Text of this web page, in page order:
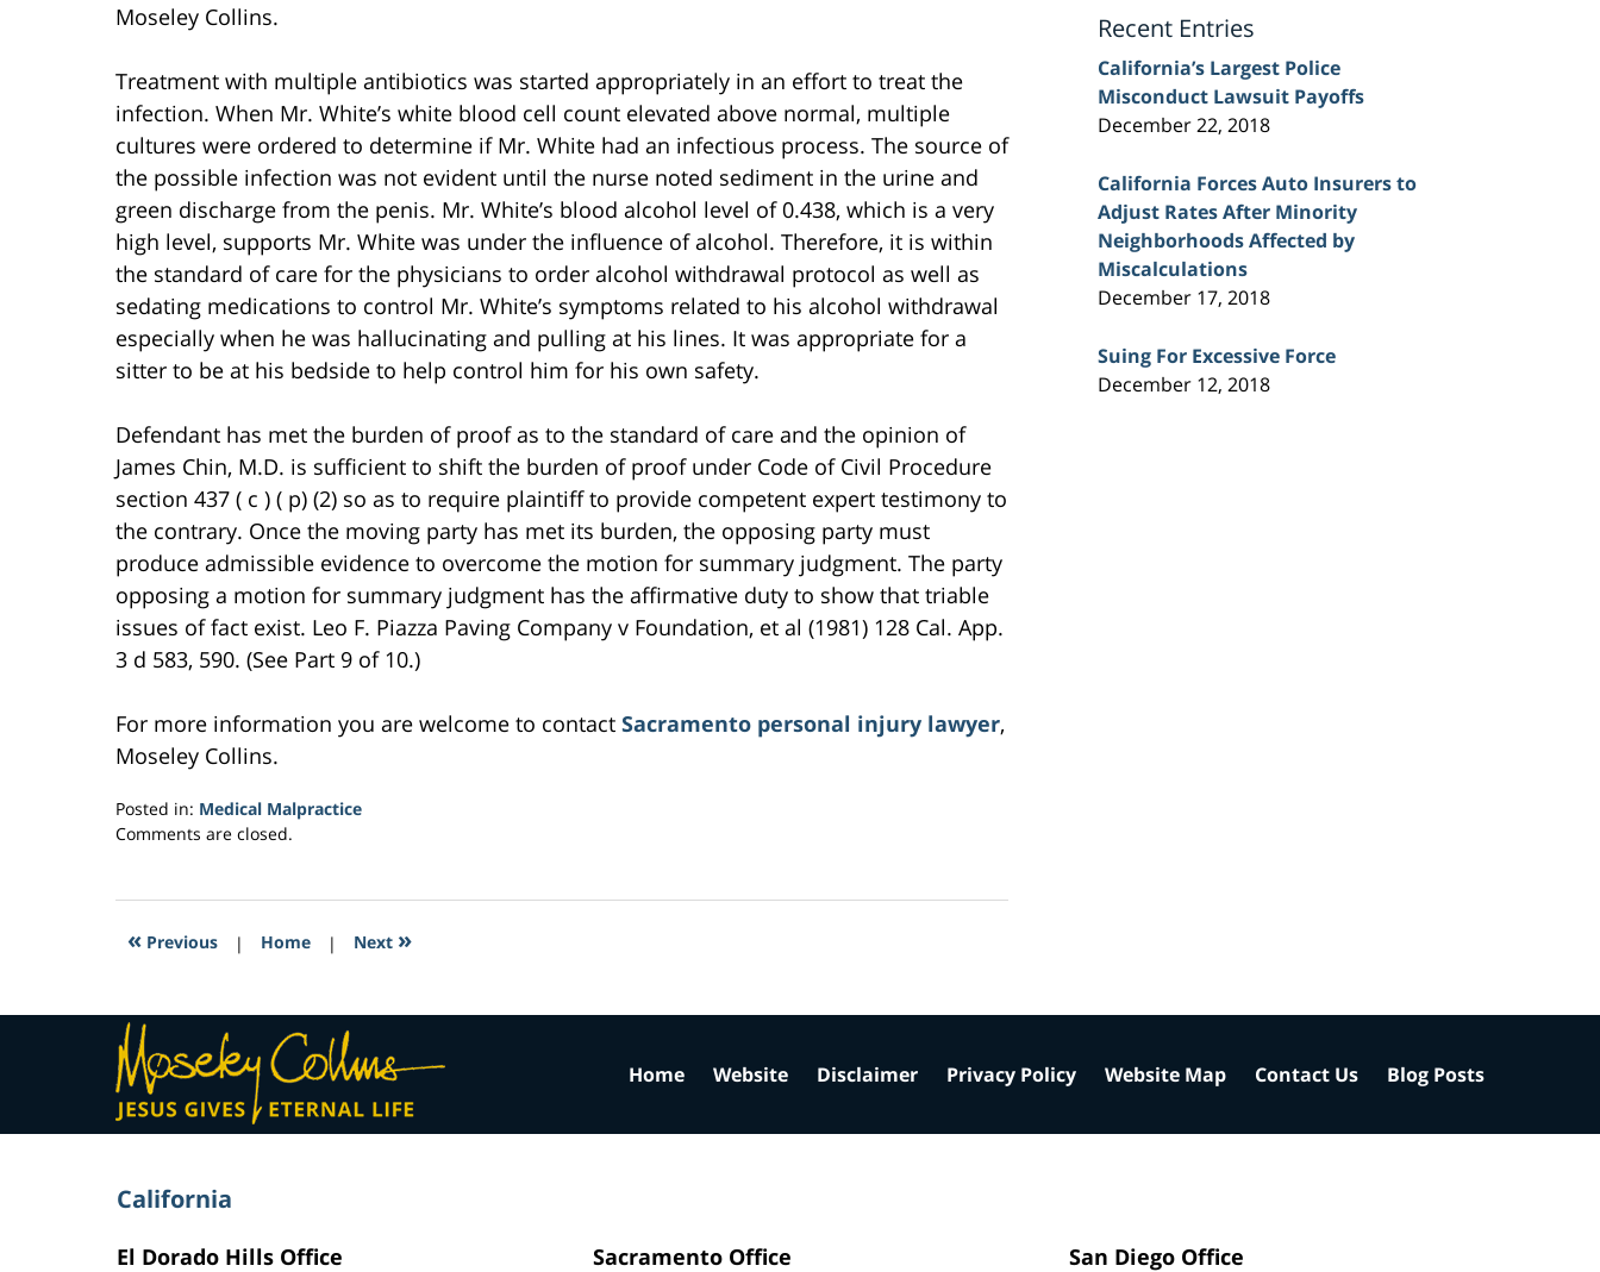
Moseley Collins.
Treatment with multiple antibiotics was started appropriately in an effort to treat the
infection. When Mr. White’s white blood cell count elevated above normal, multiple
cultures were ordered to determine if Mr. White had an infectious process. The source of
the possible infection was not evident until the nurse noted sediment in the urine and
green discharge from the penis. Mr. White’s blood alcohol level of 0.438, which is a very
high level, supports Mr. White was under the influence of alcohol. Therefore, it is within
the standard of care for the physicians to order alcohol withdrawal protocol as well as
sedating medications to control Mr. White’s symptoms related to his alcohol withdrawal
especially when he was hallucinating and pulling at his lines. It was appropriate for a
sitter to be at his bedside to help control him for his own safety.
Defendant has met the burden of proof as to the standard of care and the opinion of
James Chin, M.D. is sufficient to shift the burden of proof under Code of Civil Procedure
section 437 ( c ) ( p) (2) so as to require plaintiff to provide competent expert testimony to
the contrary. Once the moving party has met its burden, the opposing party must
produce admissible evidence to overcome the motion for summary judgment. The party
opposing a motion for summary judgment has the affirmative duty to show that triable
issues of fact exist. Leo F. Piazza Paving Company v Foundation, et al (1981) 128 Cal. App.
3 d 583, 590. (See Part 9 of 10.)
For more information you are welcome to contact Sacramento personal injury lawyer,
Moseley Collins.
Posted in: Medical Malpractice
Updated:
2017
4:39
Comments are closed.
« Previous | Home | Next »
Recent Entries
California’s Largest Police
Misconduct Lawsuit Payoffs
December 22, 2018
California Forces Auto Insurers to
Adjust Rates After Minority
Neighborhoods Affected by
Miscalculations
December 17, 2018
Suing For Excessive Force
December 12, 2018
California
El Dorado Hills Office
Sacramento Office
San Diego Office
Home Website Disclaimer Privacy Policy Website Map Contact Us Blog Posts